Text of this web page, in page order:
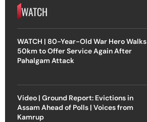
WATCH
WATCH | 80-Year-Old War Hero Walks
50km to Offer Service Again After
Pahalgam Attack
Video | Ground Report: Evictions in
Assam Ahead of Polls | Voices from
Kamrup